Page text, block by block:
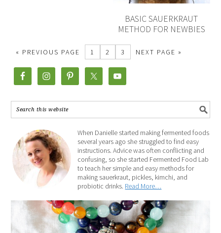
BASIC SAUERKRAUT
METHOD FOR NEWBIES
« PREVIOUS PAGE 1 2 3 NEXT PAGE »
When Danielle started making fermented foods
several years ago she struggled to find easy
instructions. Advice was often conflicting and
confusing, so she started Fermented Food Lab
to teach her simple and easy methods for
making sauerkraut, pickles, kimchi, and
probiotic drinks. Read More…